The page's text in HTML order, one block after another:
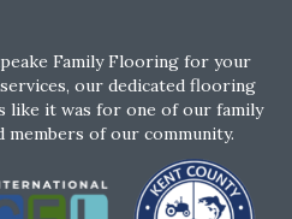
Family Flooring for your
our dedicated flooring
it was for one of our family
members of our community.